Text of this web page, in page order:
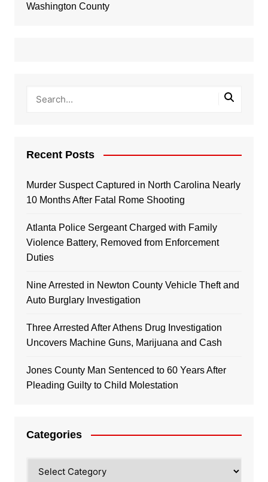
Washington County
Recent Posts
Murder Suspect Captured in North Carolina Nearly
10 Months After Fatal Rome Shooting
Atlanta Police Sergeant Charged with Family
Violence Battery, Removed from Enforcement
Duties
Nine Arrested in Newton County Vehicle Theft and
Auto Burglary Investigation
Three Arrested After Athens Drug Investigation
Uncovers Machine Guns, Marijuana and Cash
Jones County Man Sentenced to 60 Years After
Pleading Guilty to Child Molestation
Categories